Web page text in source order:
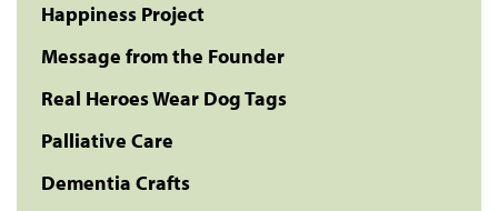
Happiness Project
Message from the Founder
Real Heroes Wear Dog Tags
Palliative Care
Dementia Crafts